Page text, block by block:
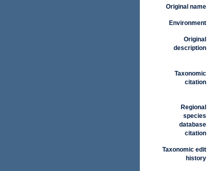
Original name
Environment
Original
description
Taxonomic
citation
Regional
species
database
citation
Taxonomic edit
history